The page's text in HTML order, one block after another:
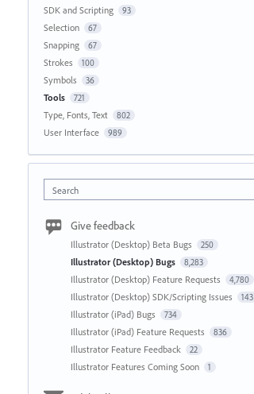
SDK and Scripting 93
Selection 67
Snapping 67
Strokes 100
Symbols 36
Tools 721
Type, Fonts, Text 802
User Interface 989
Search
Give feedback
Illustrator (Desktop) Beta Bugs 250
Illustrator (Desktop) Bugs 8,283
Illustrator (Desktop) Feature Requests 4,780
Illustrator (Desktop) SDK/Scripting Issues 143
Illustrator (iPad) Bugs 734
Illustrator (iPad) Feature Requests 836
Illustrator Feature Feedback 22
Illustrator Features Coming Soon 1